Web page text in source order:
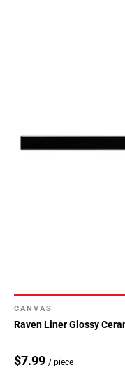
CANVAS
Raven Liner Glossy
$7.99 / piece